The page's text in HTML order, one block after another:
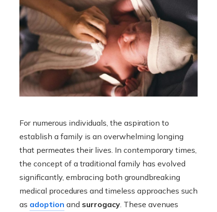
For numerous individuals, the aspiration to
establish a family is an overwhelming longing
that permeates their lives. In contemporary times,
the concept of a traditional family has evolved
significantly, embracing both groundbreaking
medical procedures and timeless approaches such
as adoption and surrogacy . These avenues